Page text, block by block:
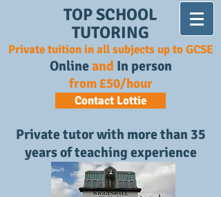
TOP SCHOOL
TUTORING
Private tuition in all subjects up to GCSE
Onlineand In person
from £50/hour
Contact Lottie
Private tutor with more than 35
years of teaching experience